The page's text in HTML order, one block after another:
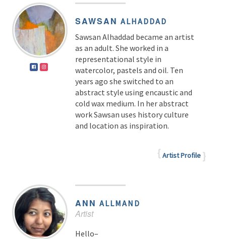
SAWSAN ALHADDAD
Sawsan Alhaddad became an artist
as an adult. She worked in a
representational style in
watercolor, pastels and oil. Ten
years ago she switched to an
abstract style using encaustic and
cold wax medium. In her abstract
work Sawsan uses history culture
and location as inspiration.
Artist Profile
ANN ALLMAND
Artist
Hello–